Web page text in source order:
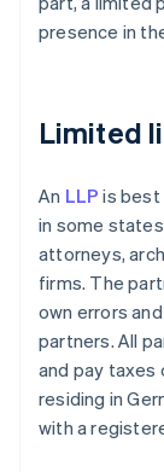
presence in
Limited
An LLP is
in some
attorneys,
firms. The
own errors
partners. All
and pay taxes
residing in
with a